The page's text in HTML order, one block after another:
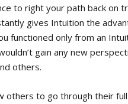
to right your path back on
gives Intuition the
functioned only from an
gain any new
others.
others to go through their